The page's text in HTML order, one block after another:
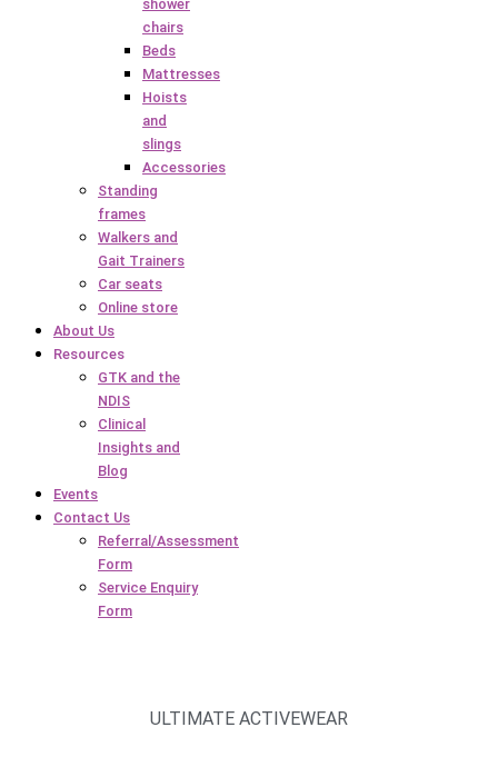
shower
chairs
Beds
Mattresses
Hoists
and
slings
Accessories
Standing
frames
Walkers and
Gait Trainers
Car seats
Online store
About Us
Resources
GTK and the
NDIS
Clinical
Insights and
Blog
Events
Contact Us
Referral/Assessment
Form
Service Enquiry
Form
ULTIMATE ACTIVEWEAR